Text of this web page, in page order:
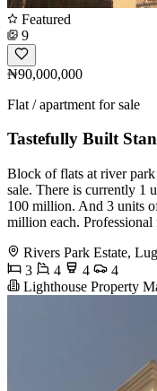
Featured
9
₦90,000,000
Flat / apartment for sale
Tastefully Built
Block of flats at river
sale. There is currently 1
100 million. And 3 units
million each. Professional
Rivers Park Estate,
3
4 4
4
Lighthouse Property